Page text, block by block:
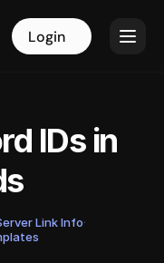
Login
IDs in
Link Info·